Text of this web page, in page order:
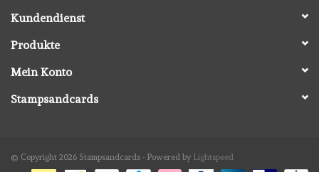
Kundendienst
Produkte
Mein Konto
Stampsandcards
© Copyright 2026 Stampsandcards - Powered by Lightspeed